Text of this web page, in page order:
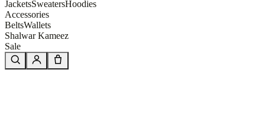
JacketsSweatersHoodies
Accessories
BeltsWallets
Shalwar Kameez
Sale